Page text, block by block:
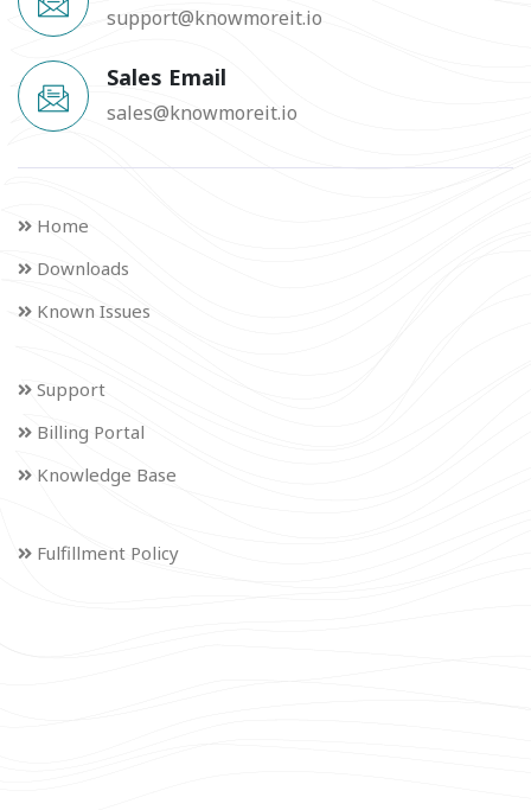
support@knowmoreit.io
Sales Email
sales@knowmoreit.io
Home
Downloads
Known Issues
Support
Billing Portal
Knowledge Base
Fulfillment Policy